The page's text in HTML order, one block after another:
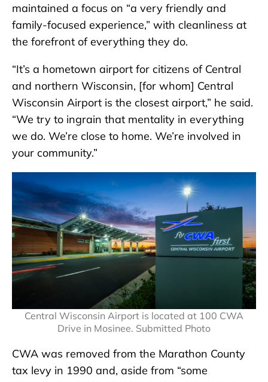
maintained a focus on “a very friendly and
family-focused experience,” with cleanliness at
the forefront of everything they do.
“It’s a hometown airport for citizens of Central
and northern Wisconsin, [for whom] Central
Wisconsin Airport is the closest airport,” he said.
“We try to ingrain that mentality in everything
we do. We’re close to home. We’re involved in
your community.”
Central Wisconsin Airport is located at 100 CWA
Drive in Mosinee. Submitted Photo
CWA was removed from the Marathon County
tax levy in 1990 and, aside from “some